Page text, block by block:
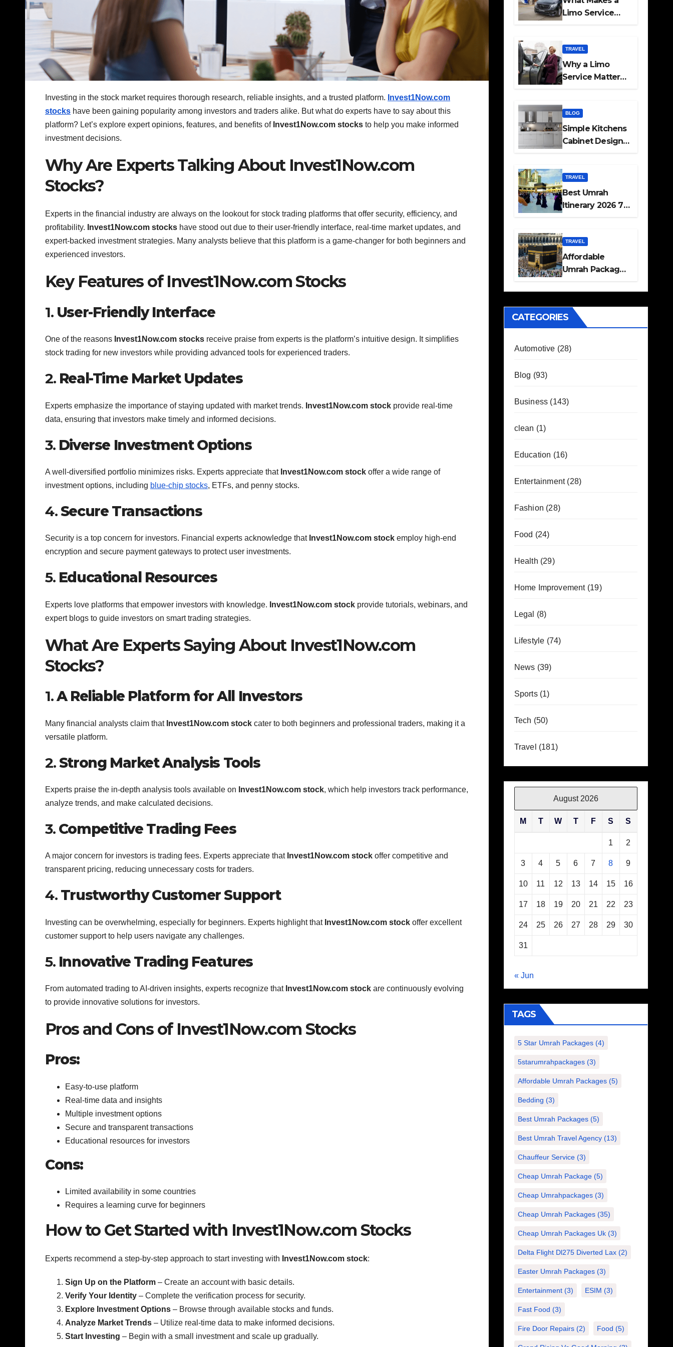
Investing in the stock market requires thorough research, reliable insights, and a trusted platform. Invest1Now.com
stocks have been gaining popularity among investors and traders alike. But what do experts have to say about this
platform? Let’s explore expert opinions, features, and benefits of Invest1Now.com stocks to help you make informed
investment decisions.
Why Are Experts Talking About Invest1Now.com
Stocks?
Experts in the financial industry are always on the lookout for stock trading platforms that offer security, efficiency, and
profitability. Invest1Now.com stocks have stood out due to their user-friendly interface, real-time market updates, and
expert-backed investment strategies. Many analysts believe that this platform is a game-changer for both beginners and
experienced investors.
Key Features of Invest1Now.com Stocks
1. User-Friendly Interface
One of the reasons Invest1Now.com stocks receive praise from experts is the platform’s intuitive design. It simplifies
stock trading for new investors while providing advanced tools for experienced traders.
2. Real-Time Market Updates
Experts emphasize the importance of staying updated with market trends. Invest1Now.com stock provide real-time
data, ensuring that investors make timely and informed decisions.
3. Diverse Investment Options
A well-diversified portfolio minimizes risks. Experts appreciate that Invest1Now.com stock offer a wide range of
investment options, including blue-chip stocks, ETFs, and penny stocks.
4.Secure Transactions
Security is a top concern for investors. Financial experts acknowledge that Invest1Now.com stock employ high-end
encryption and secure payment gateways to protect user investments.
5. Educational Resources
Experts love platforms that empower investors with knowledge. Invest1Now.com stock provide tutorials, webinars, and
expert blogs to guide investors on smart trading strategies.
What Are Experts Saying About Invest1Now.com
Stocks?
1.A Reliable Platform for All Investors
Many financial analysts claim that Invest1Now.com stock cater to both beginners and professional traders, making it a
versatile platform.
2.Strong Market Analysis Tools
Experts praise the in-depth analysis tools available on Invest1Now.com stock, which help investors track performance,
analyze trends, and make calculated decisions.
3. Competitive Trading Fees
A major concern for investors is trading fees. Experts appreciate that Invest1Now.com stock offer competitive and
transparent pricing, reducing unnecessary costs for traders.
4. Trustworthy Customer Support
Investing can be overwhelming, especially for beginners. Experts highlight that Invest1Now.com stock offer excellent
customer support to help users navigate any challenges.
5. Innovative Trading Features
From automated trading to AI-driven insights, experts recognize that Invest1Now.com stock are continuously evolving
to provide innovative solutions for investors.
Pros and Cons of Invest1Now.com Stocks
Pros:
Easy-to-use platform
Real-time data and insights
Multiple investment options
Secure and transparent transactions
Educational resources for investors
Cons:
Limited availability in some countries
Requires a learning curve for beginners
How to Get Started with Invest1Now.com Stocks
Experts recommend a step-by-step approach to start investing with Invest1Now.com stock:
Sign Up on the Platform – Create an account with basic details.
Verify Your Identity – Complete the verification process for security.
Explore Investment Options – Browse through available stocks and funds.
Analyze Market Trends – Utilize real-time data to make informed decisions.
Start Investing – Begin with a small investment and scale up gradually.
Limo Service
TRAVEL
Why a Limo
Service Matters
BLOG
Simple Kitchens
Cabinet Designs
TRAVEL
Best Umrah
Itinerary 2026 7
Guide
TRAVEL
Affordable
Umrah Packages
Hotel Stays
CATEGORIES
Automotive (28)
Blog (93)
Business (143)
clean (1)
Education (16)
Entertainment(28)
Fashion (28)
Food (24)
Health (29)
Home Improvement(19)
Legal (8)
Lifestyle (74)
News (39)
Sports(1)
Tech (50)
Travel (181)
August 2026
M T W T F S S
1 2
3 4 5 6 7 8 9
10 11 12 13 14 15 16
17 18 19 20 21 22 23
24 25 26 27 28 29 30
31
« Jun
TAGS
5 Star Umrah Packages(4)
5starumrahpackages(3)
Affordable Umrah Packages(5)
Bedding (3)
Best Umrah Packages(5)
Best Umrah Travel Agency(13)
Chauffeur Service(3)
Cheap Umrah Package(5)
Cheap Umrahpackages(3)
Cheap Umrah Packages(35)
Cheap Umrah Packages Uk(3)
Delta Flight Dl275 Diverted Lax(2)
Easter Umrah Packages(3)
Entertainment(3) ESIM (3)
Fast Food (3)
Fire Door Repairs(2) Food (5)